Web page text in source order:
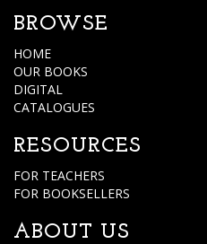
BROWSE
HOME
OUR BOOKS
DIGITAL
CATALOGUES
RESOURCES
FOR TEACHERS
FOR BOOKSELLERS
ABOUT US